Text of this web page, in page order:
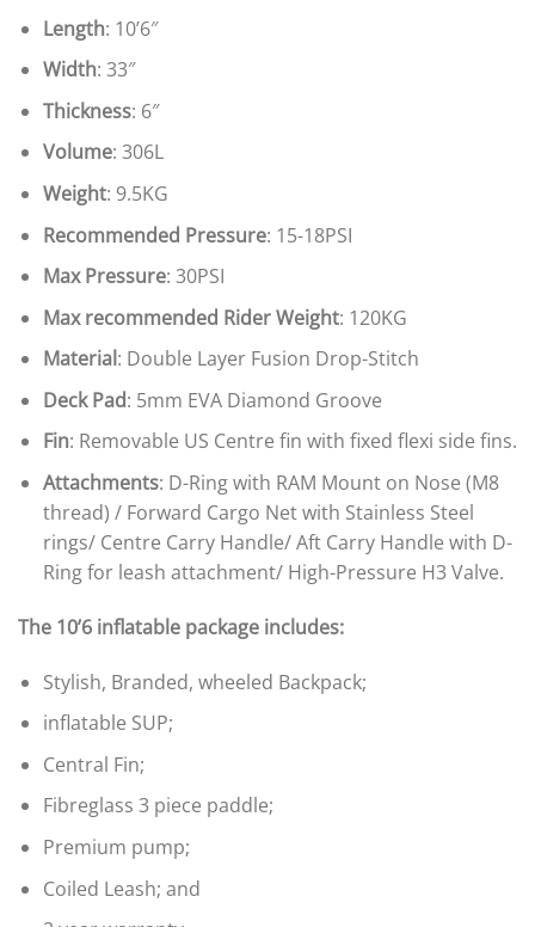
Length: 10’6″
Width: 33″
Thickness: 6″
Volume: 306L
Weight: 9.5KG
Recommended Pressure: 15-18PSI
Max Pressure: 30PSI
Max recommended Rider Weight: 120KG
Material: Double Layer Fusion Drop-Stitch
Deck Pad: 5mm EVA Diamond Groove
Fin: Removable US Centre fin with fixed flexi side fins.
Attachments: D-Ring with RAM Mount on Nose (M8
thread) / Forward Cargo Net with Stainless Steel
rings/ Centre Carry Handle/ Aft Carry Handle with D-
Ring for leash attachment/ High-Pressure H3 Valve.
The 10’6 inflatable package includes:
Stylish, Branded, wheeled Backpack;
inflatable SUP;
Central Fin;
Fibreglass 3 piece paddle;
Premium pump;
Coiled Leash; and